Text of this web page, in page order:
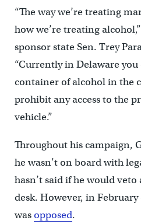
“The way we’re treating
how we’re treating
sponsor state Sen. Trey
“Currently in Delaware you
container of alcohol in the
prohibit any access to the
vehicle.”
Throughout his campaign,
he wasn’t on board with
hasn’t said if he would
desk. However, in February
wasopposed.